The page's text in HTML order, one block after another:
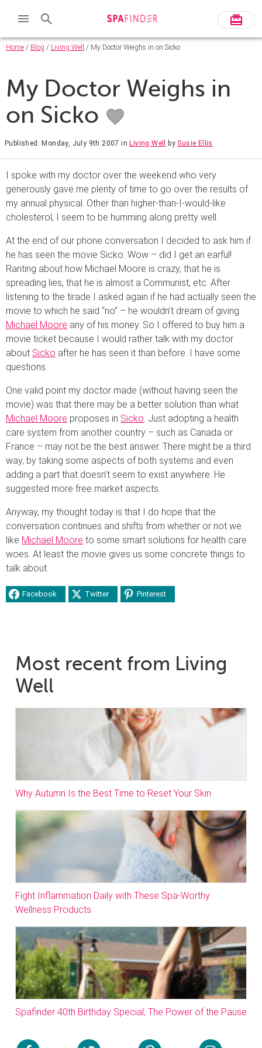
Home / Blog / Living Well / My Doctor Weighs in on Sicko
My Doctor Weighs in
on Sicko
Published: Monday, July 9th 2007 inLiving Well by Susie Ellis
I spoke with my doctor over the weekend who very
generously gave me plenty of time to go over the results of
my annual physical. Other than higher-than-I-would-like
cholesterol, I seem to be humming along pretty well.
At the end of our phone conversation I decided to ask him if
he has seen the movie Sicko. Wow – did I get an earful!
Ranting about how Michael Moore is crazy, that he is
spreading lies, that he is almost a Communist, etc. After
listening to the tirade I asked again if he had actually seen the
movie to which he said “no” – he wouldn’t dream of giving
Michael Moore any of his money. So I offered to buy him a
movie ticket because I would rather talk with my doctor
about Sicko after he has seen it than before. I have some
questions.
One valid point my doctor made (without having seen the
movie) was that there may be a better solution than what
Michael Moore proposes in Sicko . Just adopting a health
care system from another country – such as Canada or
France – may not be the best answer. There might be a third
way, by taking some aspects of both systems and even
adding a part that doesn’t seem to exist anywhere. He
suggested more free market aspects.
Anyway, my thought today is that I do hope that the
conversation continues and shifts from whether or not we
like Michael Moore to some smart solutions for health care
woes. At least the movie gives us some concrete things to
talk about.
Facebook Twitter Pinterest
Most recent from Living
Well
Why Autumn Is the Best Time to Reset Your Skin
Fight Inflammation Daily with These Spa-Worthy
Wellness Products
Spafinder 40th Birthday Special; The Power of the Pause